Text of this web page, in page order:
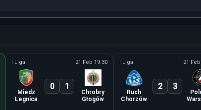
I Liga 21 Feb 19:30
Miedz
Legnica
0 1
Chrobry
Głogów
I Liga 21
Ruch
Chorzów
2 3